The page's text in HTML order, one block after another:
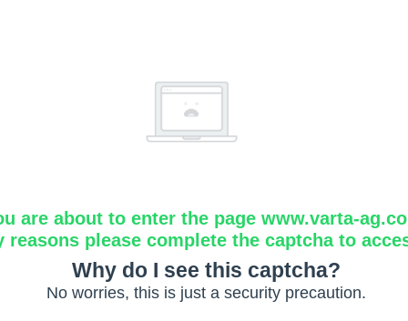
are about to enter the page www.varta-
reasons please complete the captcha to
Why do I see this captcha?
No worries, this is just a security precaution.